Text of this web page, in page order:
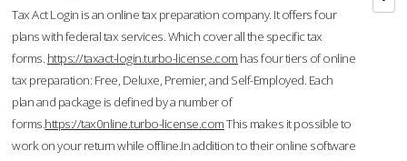
Tax Act Login is an online tax preparation company. It offers four
plans with federal tax services. Which cover all the specific tax
forms. https://taxact-login.turbo-license.com has four tiers of online
tax preparation: Free, Deluxe, Premier, and Self-Employed. Each
plan and package is defined by a number of
forms.https://tax0nline.turbo-license.comThis makes it possible to
work on your return while offline.In addition to their online software